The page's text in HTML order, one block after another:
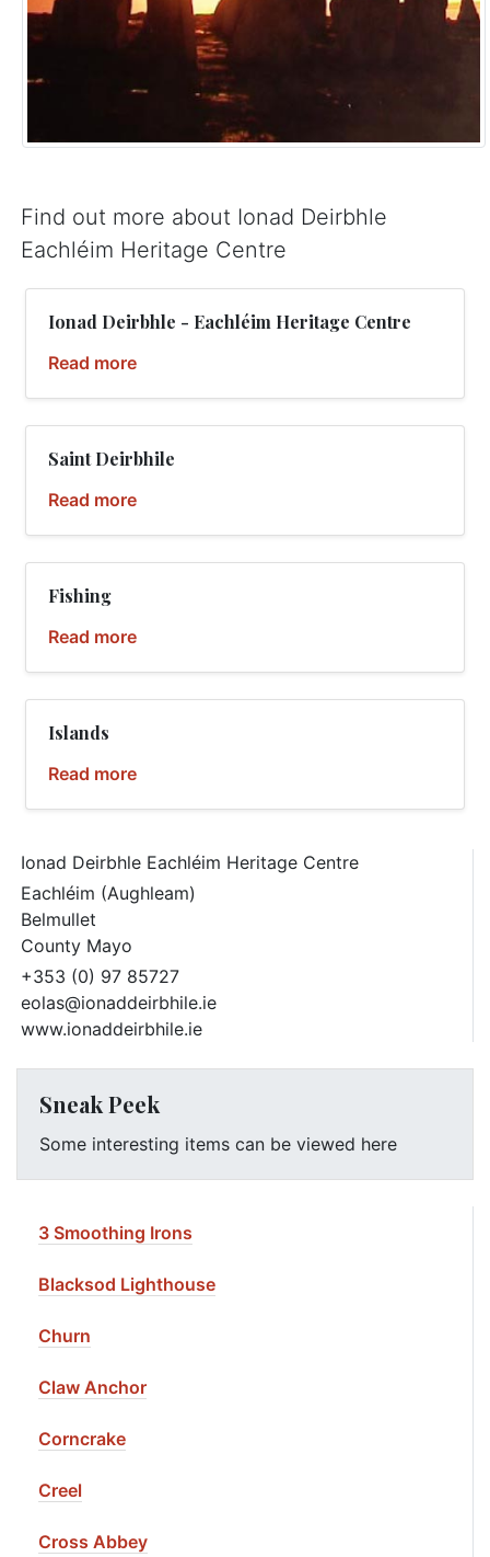
Find out more about Ionad Deirbhle
Eachléim Heritage Centre
Ionad Deirbhle - Eachléim Heritage Centre
Read more
Saint Deirbhile
Read more
Fishing
Read more
Islands
Read more
Ionad Deirbhle Eachléim Heritage Centre
Eachléim (Aughleam)
Belmullet
County Mayo
+353 (0) 97 85727
eolas@ionaddeirbhile.ie
www.ionaddeirbhile.ie
Sneak Peek
Some interesting items can be viewed here
3 Smoothing Irons
Blacksod Lighthouse
Churn
Claw Anchor
Corncrake
Creel
Cross Abbey